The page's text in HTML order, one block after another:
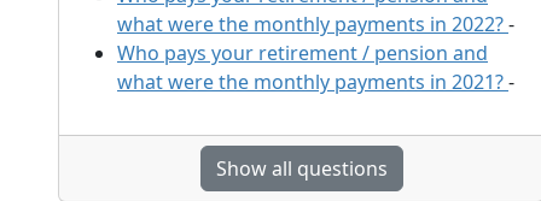
what were the monthly payments in 2022?-
Who pays your retirement / pension and
what were the monthly payments in 2021?-
Show all questions